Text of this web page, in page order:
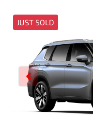
JUST SOLD